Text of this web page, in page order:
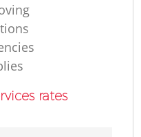
rates